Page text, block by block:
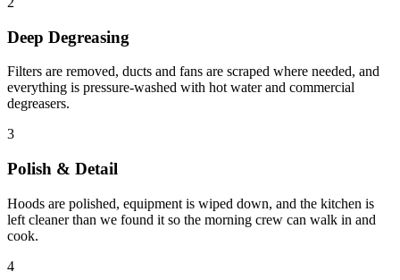
Deep Degreasing
Filters are removed, ducts and fans are scraped where needed, and
everything is pressure-washed with hot water and commercial
degreasers.
3
Polish & Detail
Hoods are polished, equipment is wiped down, and the kitchen is
left cleaner than we found it so the morning crew can walk in and
cook.
4